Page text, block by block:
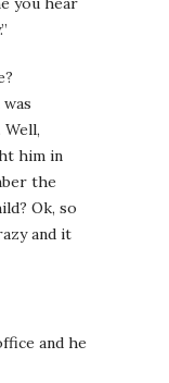
him in
the
Ok, so
and it
and he